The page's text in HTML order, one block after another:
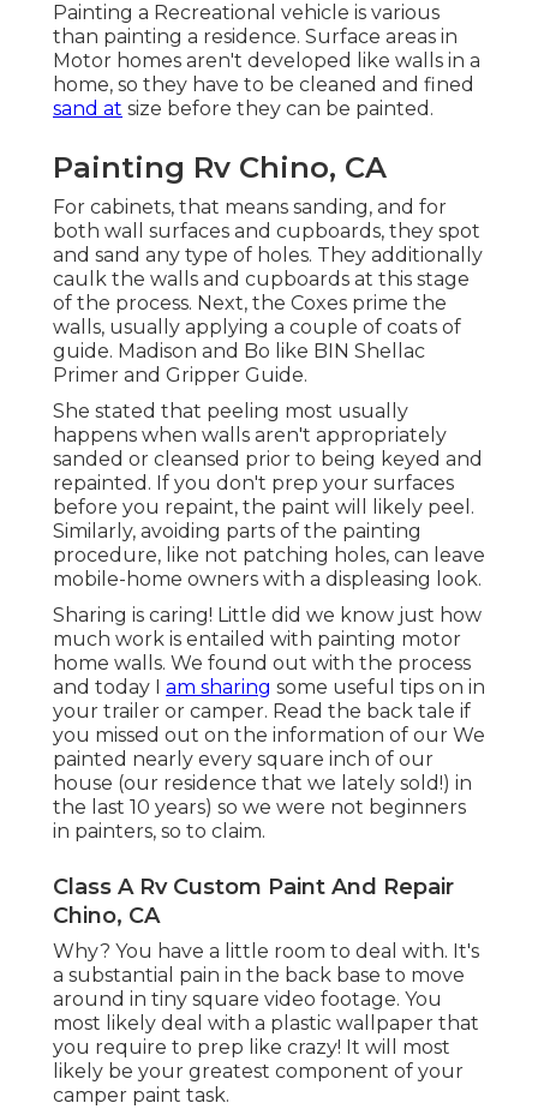
Painting a Recreational vehicle is various
than painting a residence. Surface areas in
Motor homes aren't developed like walls in a
home, so they have to be cleaned and fined
sand at size before they can be painted.
Painting Rv Chino, CA
For cabinets, that means sanding, and for
both wall surfaces and cupboards, they spot
and sand any type of holes. They additionally
caulk the walls and cupboards at this stage
of the process. Next, the Coxes prime the
walls, usually applying a couple of coats of
guide. Madison and Bo like BIN Shellac
Primer and Gripper Guide.
She stated that peeling most usually
happens when walls aren't appropriately
sanded or cleansed prior to being keyed and
repainted. If you don't prep your surfaces
before you repaint, the paint will likely peel.
Similarly, avoiding parts of the painting
procedure, like not patching holes, can leave
mobile-home owners with a displeasing look.
Sharing is caring! Little did we know just how
much work is entailed with painting motor
home walls. We found out with the process
and today I am sharing some useful tips on in
your trailer or camper. Read the back tale if
you missed out on the information of our We
painted nearly every square inch of our
house (our residence that we lately sold!) in
the last 10 years) so we were not beginners
in painters, so to claim.
Class A Rv Custom Paint And Repair
Chino, CA
Why? You have a little room to deal with. It's
a substantial pain in the back base to move
around in tiny square video footage. You
most likely deal with a plastic wallpaper that
you require to prep like crazy! It will most
likely be your greatest component of your
camper paint task.